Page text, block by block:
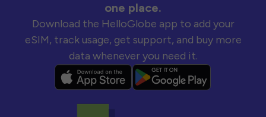
one place.
Download the HelloGlobe app to add your
eSIM, track usage, get support, and buy more
data whenever you need it.